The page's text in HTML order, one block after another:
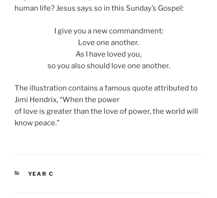
human life? Jesus says so in this Sunday’s Gospel:
I give you a new commandment:
Love one another.
As I have loved you,
so you also should love one another.
The illustration contains a famous quote attributed to
Jimi Hendrix, “When the power
of love is greater than the love of power, the world will
know peace.”
CATEGORIES
YEAR C